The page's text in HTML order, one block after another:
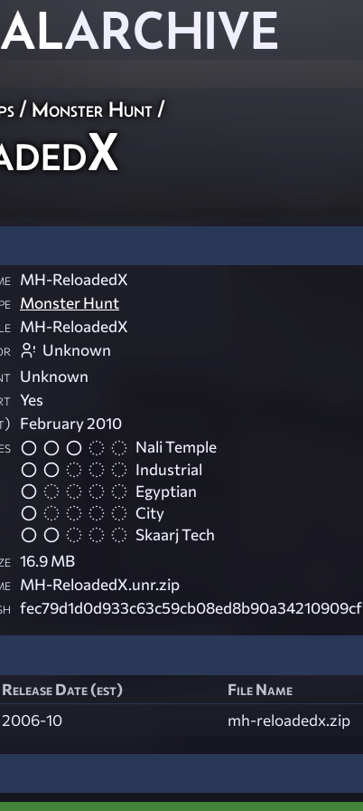
ARCHIVE
/ Monster Hunt /
MH-ReloadedX
Monster Hunt
MH-ReloadedX
Unknown
Unknown
Yes
February 2010
Nali Temple
Industrial
Egyptian
City
Skaarj Tech
16.9 MB
MH-ReloadedX.unr.zip
fec79d1d0d933c63c59cb08ed8b90a34210909cf
Release Date (est) File Name
2006-10 mh-reloadedx.zip